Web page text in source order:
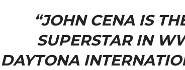
“JOHN CENA IS
SUPERSTAR IN
DAYTONA